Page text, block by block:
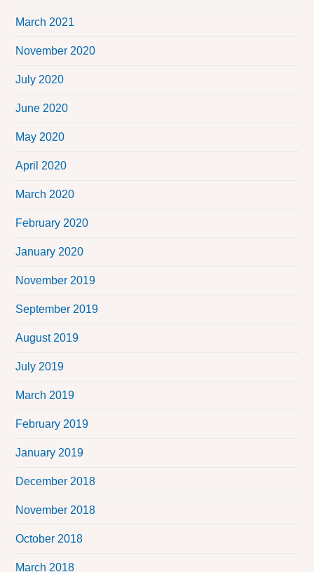
March 2021
November 2020
July 2020
June 2020
May 2020
April 2020
March 2020
February 2020
January 2020
November 2019
September 2019
August 2019
July 2019
March 2019
February 2019
January 2019
December 2018
November 2018
October 2018
March 2018